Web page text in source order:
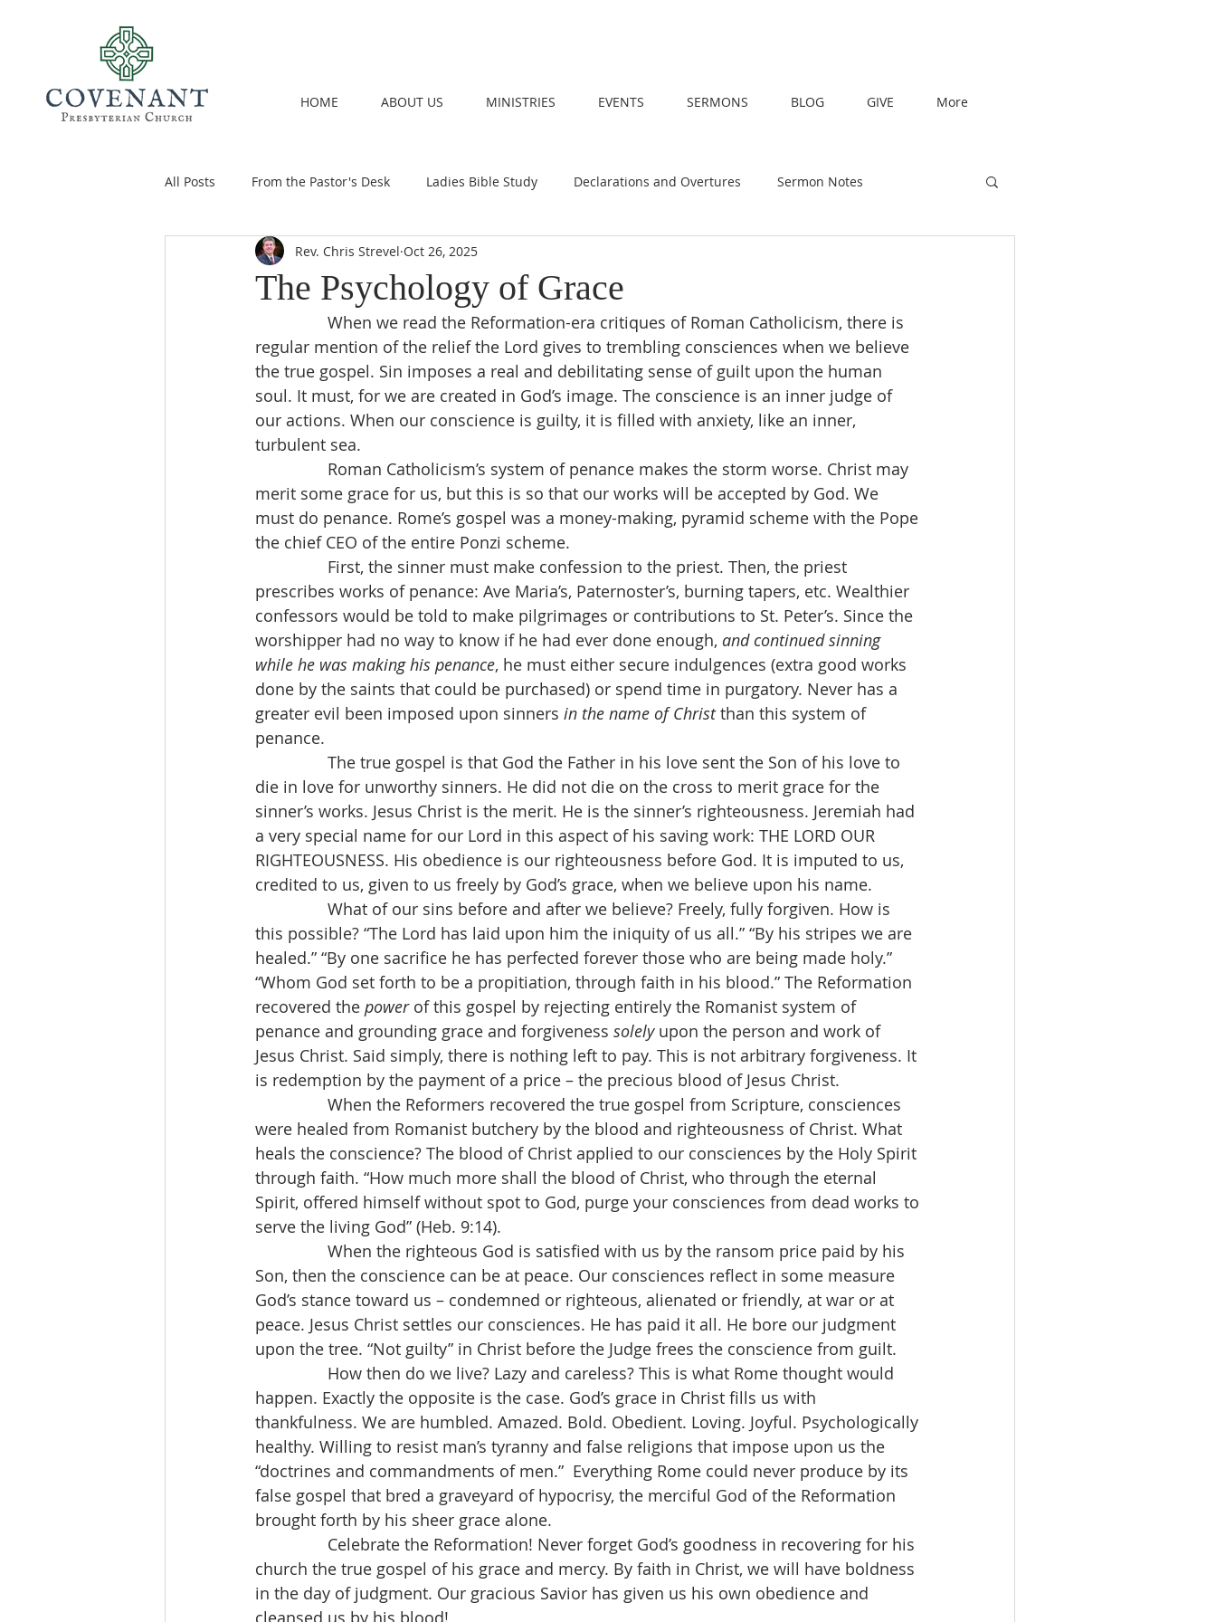
HOME ABOUT US MINISTRIES EVENTS SERMONS BLOG GIVE More
All Posts From the Pastor's Desk Ladies Bible Study Declarations and Overtures Sermon Notes
The Psychology of Grace
Rev. Chris Strevel Oct 26, 2025
regular mention of the relief the Lord gives to trembling consciences when we believe
the true gospel. Sin imposes a real and debilitating sense of guilt upon the human
soul. It must, for we are created in God’s image. The conscience is an inner judge of
our actions. When our conscience is guilty, it is filled with anxiety, like an inner,
turbulent sea.
Roman Catholicism’s system of penance makes the storm worse. Christ may
merit some grace for us, but this is so that our works will be accepted by God. We
must do penance. Rome’s gospel was a money-making, pyramid scheme with the Pope
the chief CEO of the entire Ponzi scheme.
First, the sinner must make confession to the priest. Then, the priest
prescribes works of penance: Ave Maria’s, Paternoster’s, burning tapers, etc. Wealthier
confessors would be told to make pilgrimages or contributions to St. Peter’s. Since the
worshipper had no way to know if he had ever done enough, and continued sinning
while he was making his penance, he must either secure indulgences (extra good works
done by the saints that could be purchased) or spend time in purgatory. Never has a
greater evil been imposed upon sinners in the name of Christ than this system of
penance.
The true gospel is that God the Father in his love sent the Son of his love to
die in love for unworthy sinners. He did not die on the cross to merit grace for the
sinner’s works. Jesus Christ is the merit. He is the sinner’s righteousness. Jeremiah had
a very special name for our Lord in this aspect of his saving work: THE LORD OUR
RIGHTEOUSNESS. His obedience is our righteousness before God. It is imputed to us,
credited to us, given to us freely by God’s grace, when we believe upon his name.
What of our sins before and after we believe? Freely, fully forgiven. How is
this possible? “The Lord has laid upon him the iniquity of us all.” “By his stripes we are
healed.” “By one sacrifice he has perfected forever those who are being made holy.”
“Whom God set forth to be a propitiation, through faith in his blood.” The Reformation
recovered the power of this gospel by rejecting entirely the Romanist system of
penance and grounding grace and forgiveness solely upon the person and work of
Jesus Christ. Said simply, there is nothing left to pay. This is not arbitrary forgiveness. It
is redemption by the payment of a price – the precious blood of Jesus Christ.
When the Reformers recovered the true gospel from Scripture, consciences
were healed from Romanist butchery by the blood and righteousness of Christ. What
heals the conscience? The blood of Christ applied to our consciences by the Holy Spirit
through faith. “How much more shall the blood of Christ, who through the eternal
Spirit, offered himself without spot to God, purge your consciences from dead works to
serve the living God” (Heb. 9:14).
When the righteous God is satisfied with us by the ransom price paid by his
Son, then the conscience can be at peace. Our consciences reflect in some measure
God’s stance toward us – condemned or righteous, alienated or friendly, at war or at
peace. Jesus Christ settles our consciences. He has paid it all. He bore our judgment
upon the tree. “Not guilty” in Christ before the Judge frees the conscience from guilt.
How then do we live? Lazy and careless? This is what Rome thought would
happen. Exactly the opposite is the case. God’s grace in Christ fills us with
thankfulness. We are humbled. Amazed. Bold. Obedient. Loving. Joyful. Psychologically
healthy. Willing to resist man’s tyranny and false religions that impose upon us the
“doctrines and commandments of men.”  Everything Rome could never produce by its
false gospel that bred a graveyard of hypocrisy, the merciful God of the Reformation
brought forth by his sheer grace alone.
Celebrate the Reformation! Never forget God’s goodness in recovering for his
church the true gospel of his grace and mercy. By faith in Christ, we will have boldness
in the day of judgment. Our gracious Savior has given us his own obedience and
cleansed us by his blood!